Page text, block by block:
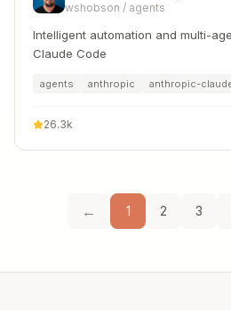
wshobson / agents
Intelligent automation and multi-
Claude Code
agents anthropic anthropic-
26.3k
← 1 2 3